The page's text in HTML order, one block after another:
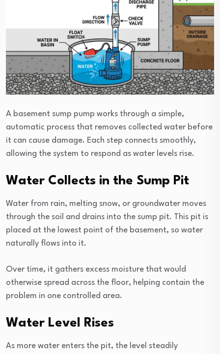
A basement sump pump works through a simple,
automatic process that removes collected water before
it can cause damage. Each step connects smoothly,
allowing the system to respond as water levels rise.
Water Collects in the Sump Pit
Water from rain, melting snow, or groundwater moves
through the soil and drains into the sump pit. This pit is
placed at the lowest point of the basement, so water
naturally flows into it.
Over time, it gathers excess moisture that would
otherwise spread across the floor, helping contain the
problem in one controlled area.
Water Level Rises
As more water enters the pit, the level steadily